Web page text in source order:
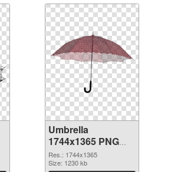
Umbrella
1744x1365 PNG
cutout
Res.: 1744x1365
Size: 1230 kb